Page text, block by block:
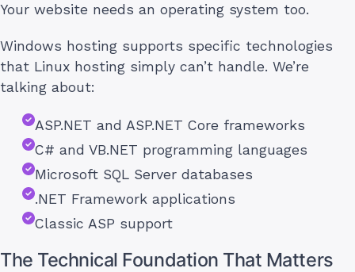
Your website needs an operating system too.
Windows hosting supports specific technologies
that Linux hosting simply can’t handle. We’re
talking about:
ASP.NET and ASP.NET Core frameworks
C# and VB.NET programming languages
Microsoft SQL Server databases
.NET Framework applications
Classic ASP support
The Technical Foundation That Matters